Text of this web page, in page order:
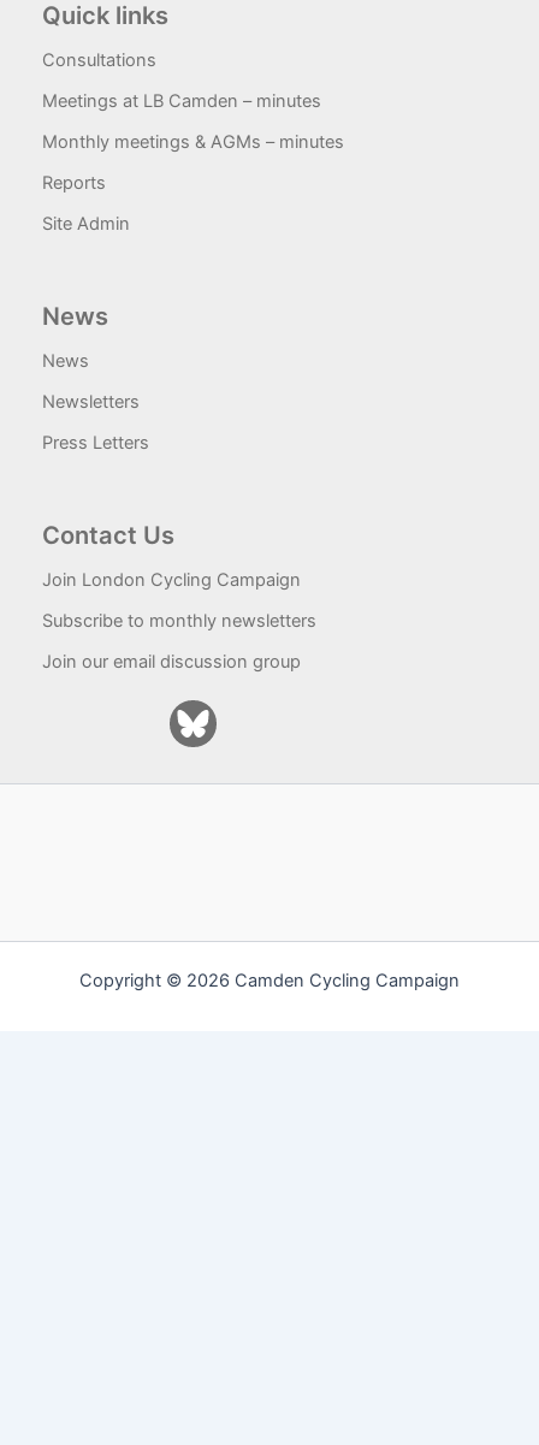
Quick links
Consultations
Meetings at LB Camden – minutes
Monthly meetings & AGMs – minutes
Reports
Site Admin
News
News
Newsletters
Press Letters
Contact Us
Join London Cycling Campaign
Subscribe to monthly newsletters
Join our email discussion group
Copyright © 2026 Camden Cycling Campaign